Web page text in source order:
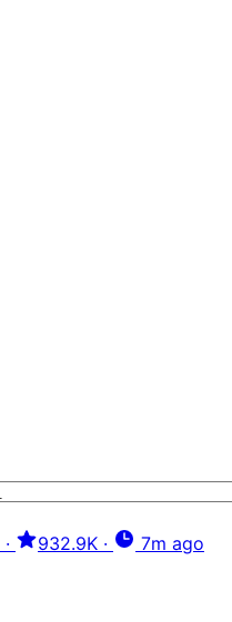
· 932.9K · 7m ago